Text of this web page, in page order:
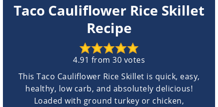
Taco Cauliflower Rice Skillet
Recipe
4.91 from 30 votes
This Taco Cauliflower Rice Skillet is quick, easy,
healthy, low carb, and absolutely delicious!
Loaded with ground turkey or chicken,